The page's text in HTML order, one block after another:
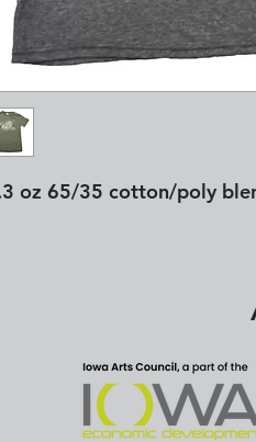
oz 65/35 cotton/poly